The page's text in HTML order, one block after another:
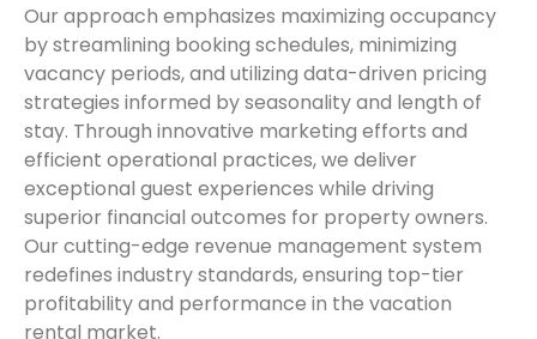
Our approach emphasizes maximizing occupancy
by streamlining booking schedules, minimizing
vacancy periods, and utilizing data-driven pricing
strategies informed by seasonality and length of
stay. Through innovative marketing efforts and
efficient operational practices, we deliver
exceptional guest experiences while driving
superior financial outcomes for property owners.
Our cutting-edge revenue management system
redefines industry standards, ensuring top-tier
profitability and performance in the vacation
rental market.